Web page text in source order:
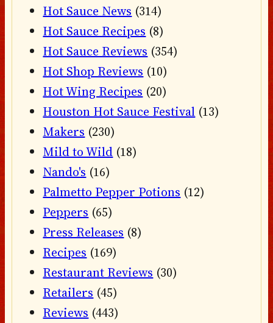
Hot Sauce News (314)
Hot Sauce Recipes (8)
Hot Sauce Reviews (354)
Hot Shop Reviews (10)
Hot Wing Recipes (20)
Houston Hot Sauce Festival (13)
Makers (230)
Mild to Wild (18)
Nando's (16)
Palmetto Pepper Potions (12)
Peppers (65)
Press Releases (8)
Recipes (169)
Restaurant Reviews (30)
Retailers (45)
Reviews (443)